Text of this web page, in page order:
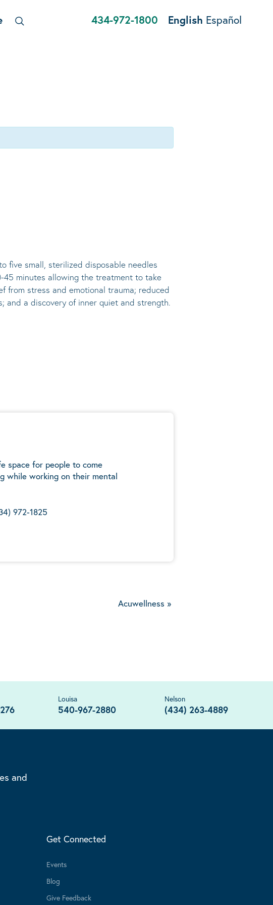
434-972-1800 English Español
five small, sterilized disposable needles
minutes allowing the treatment to take
from stress and emotional trauma; reduced
and a discovery of inner quiet and strength.
space for people to come
while working on their mental
972-1825
Acuwellness »
Louisa
540-967-2880
Nelson
(434) 263-4889
and
Get Connected
Events
Blog
Give Feedback